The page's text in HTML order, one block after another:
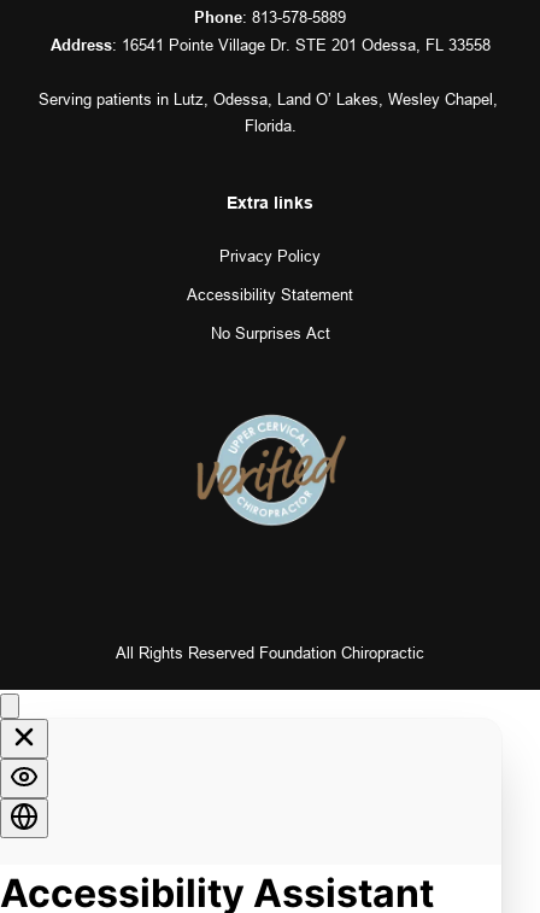
Phone: 813-578-5889
Address: 16541 Pointe Village Dr. STE 201 Odessa, FL 33558
Serving patients in Lutz, Odessa, Land O’ Lakes, Wesley Chapel,
Florida.
Extra links
Privacy Policy
Accessibility Statement
No Surprises Act
All Rights Reserved Foundation Chiropractic